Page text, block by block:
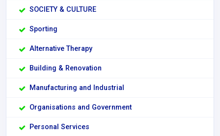
SOCIETY & CULTURE
Sporting
Alternative Therapy
Building & Renovation
Manufacturing and Industrial
Organisations and Government
Personal Services